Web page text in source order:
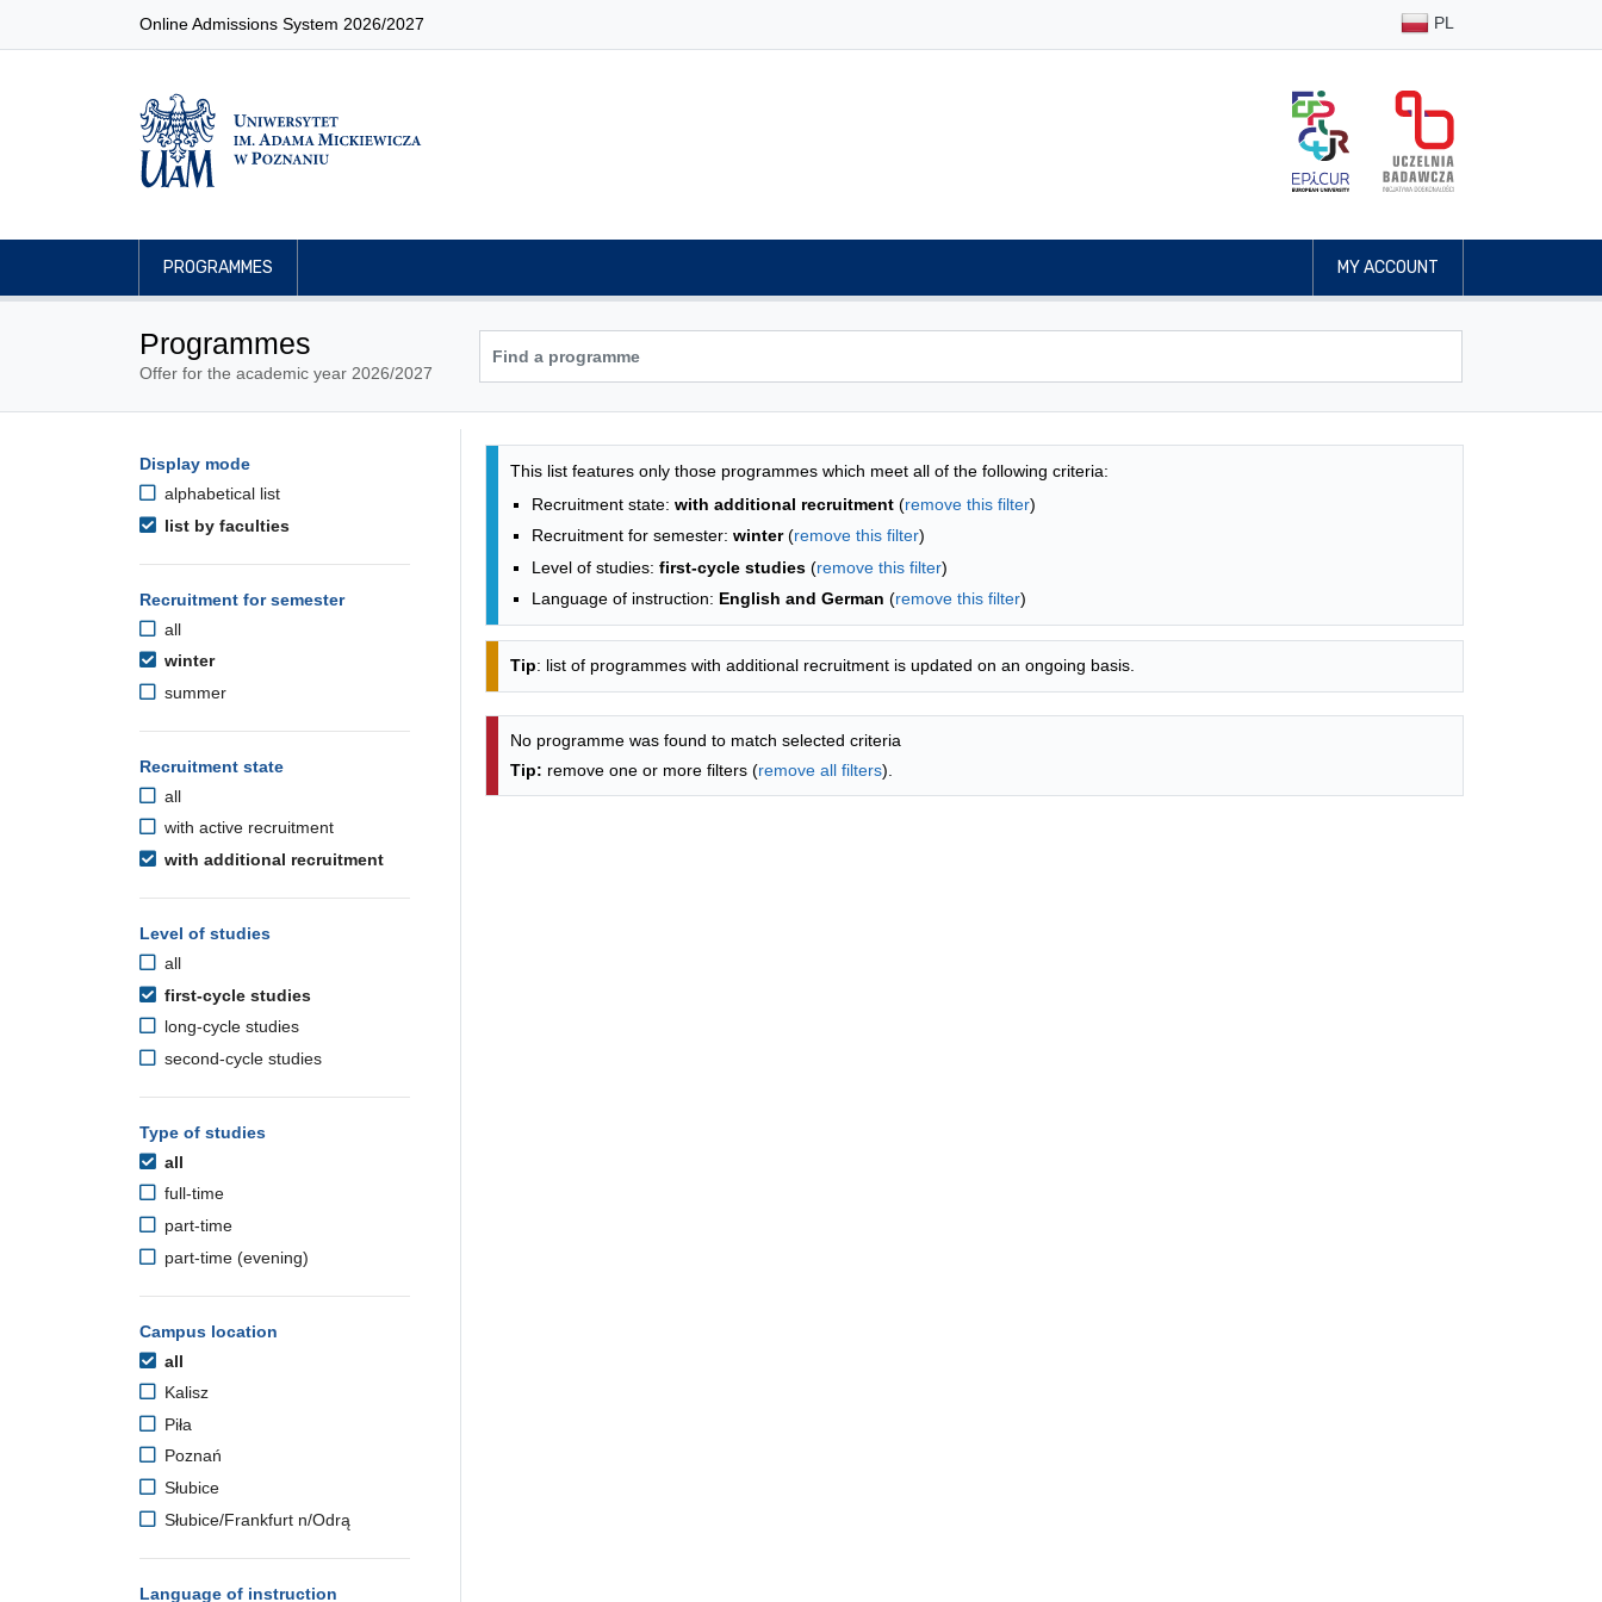
Online Admissions System 2026/2027 PL
PROGRAMMES MY ACCOUNT
Programmes
Offer for the academic year 2026/2027
Programmes filtering options
Skip to programmes list
Display mode
alphabetical list
list by faculties
Recruitment for semester
all
winter
summer
Recruitment state
all
with active recruitment
with additional recruitment
Level of studies
all
first-cycle studies
long-cycle studies
second-cycle studies
Type of studies
all
full-time
part-time
part-time (evening)
Campus location
all
Kalisz
Piła
Poznań
Słubice
Słubice/Frankfurt n/Odrą
Language of instruction
Programmes list - list by faculties
This list features only those programmes which meet all of the following criteria:
Recruitment state: with additional recruitment (remove this filter)
Recruitment for semester: winter(remove this filter)
Level of studies: first-cycle studies (remove this filter)
Language of instruction: English and German (remove this filter)
Tip: list of programmes with additional recruitment is updated on an ongoing basis.
No programme was found to match selected criteria
Tip: remove one or more filters (remove all filters).